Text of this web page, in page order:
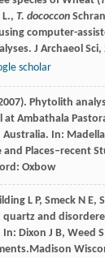
L., T. dococcon
computer-
J Archaeol Sci,
scholar
). Phytolith
at Ambathala
Australia. In:
and Places–recent
Oxbow
L P, Smeck N E,
quartz and
In: Dixon J B, Weed
Madison